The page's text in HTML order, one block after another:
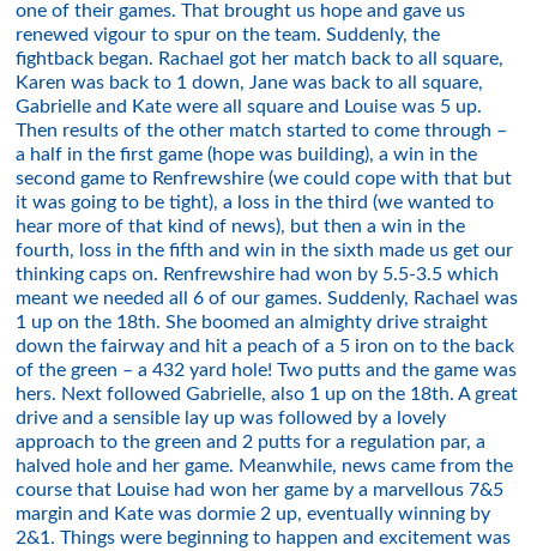
one of their games. That brought us hope and gave us
renewed vigour to spur on the team. Suddenly, the
fightback began. Rachael got her match back to all square,
Karen was back to 1 down, Jane was back to all square,
Gabrielle and Kate were all square and Louise was 5 up.
Then results of the other match started to come through –
a half in the first game (hope was building), a win in the
second game to Renfrewshire (we could cope with that but
it was going to be tight), a loss in the third (we wanted to
hear more of that kind of news), but then a win in the
fourth, loss in the fifth and win in the sixth made us get our
thinking caps on. Renfrewshire had won by 5.5-3.5 which
meant we needed all 6 of our games. Suddenly, Rachael was
1 up on the 18th. She boomed an almighty drive straight
down the fairway and hit a peach of a 5 iron on to the back
of the green – a 432 yard hole! Two putts and the game was
hers. Next followed Gabrielle, also 1 up on the 18th. A great
drive and a sensible lay up was followed by a lovely
approach to the green and 2 putts for a regulation par, a
halved hole and her game. Meanwhile, news came from the
course that Louise had won her game by a marvellous 7&5
margin and Kate was dormie 2 up, eventually winning by
2&1. Things were beginning to happen and excitement was